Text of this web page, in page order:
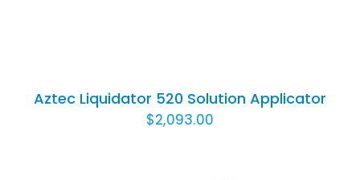
DETAILS
Aztec Liquidator 520 Solution Applicator
$2,093.00